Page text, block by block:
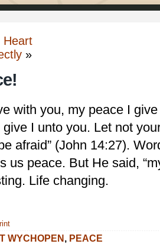
Heart
»
with you, my peace I
I unto you. Let not
afraid” (John 14:27).
us peace. But He said,
Life changing.
WYCHOPEN , PEACE